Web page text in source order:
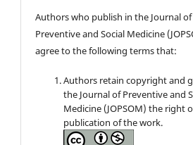
Authors who publish in the Journal of
Preventive and Social Medicine
agree to the following terms that:
Authors retain copyright and
the Journal of Preventive and
Medicine (JOPSOM) the right
publication of the work.